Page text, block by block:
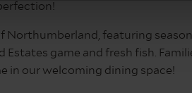
Northumberland, featuring
game and fresh fish.
in our welcoming dining space!